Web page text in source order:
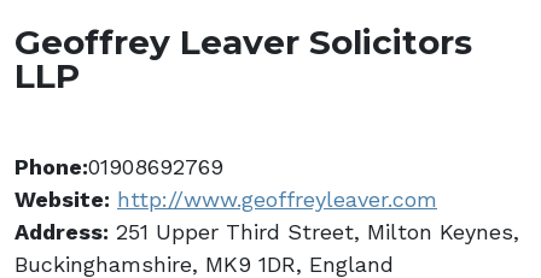
Geoffrey Leaver Solicitors
LLP
Phone:01908692769
Website: http://www.geoffreyleaver.com
Address: 251 Upper Third Street, Milton Keynes,
Buckinghamshire, MK9 1DR, England